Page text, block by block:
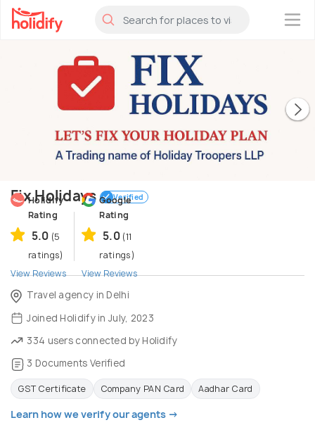
×
Fix Holidays Verified
Holidify
Rating
5.0 (5
ratings)
View Reviews
Google
Rating
5.0 (11
ratings)
View Reviews
Travel agency in Delhi
Joined Holidify in July, 2023
334 users connected by Holidify
3 Documents Verified
GST Certificate Company PAN Card Aadhar Card
Learn how we verify our agents →